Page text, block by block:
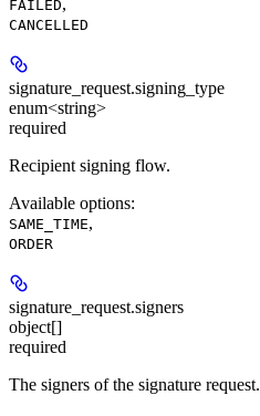
FAILED,
CANCELLED
signature_request.signing_type
enum<string>
required
Recipient signing flow.
Available options:
SAME_TIME,
ORDER
signature_request.signers
object[]
required
The signers of the signature request.